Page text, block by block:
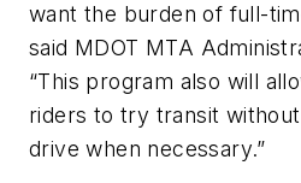
want the burden of full-
said MDOT MTA
“This program also will
riders to try transit
drive when necessary.”